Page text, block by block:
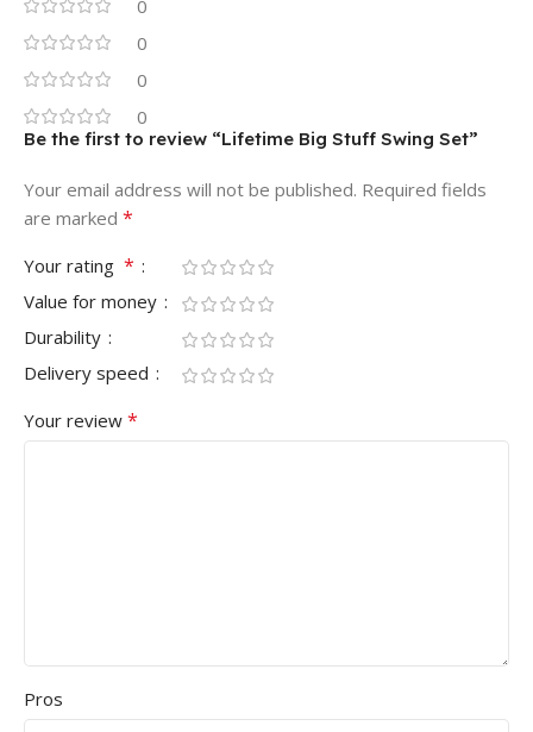
0
0
0
0
Be the first to review “Lifetime Big Stuff Swing Set”
Your email address will not be published. Required fields
are marked *
Your rating *
Value for money
Durability
Delivery speed
Your review *
Pros